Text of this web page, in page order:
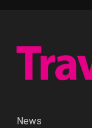
News